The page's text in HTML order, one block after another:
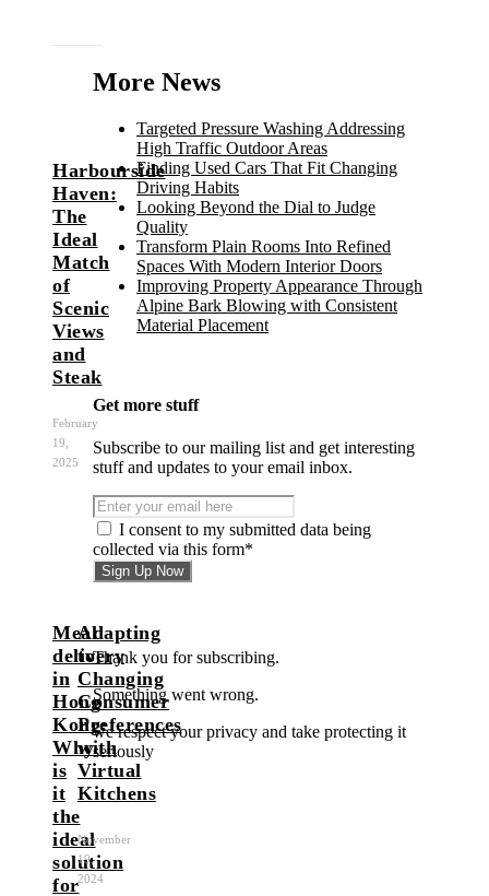
Harbourside
Haven:
The
Ideal
Match
of
Scenic
Views
and
Steak
February
19,
2025
Meal
delivery
in
Hong
Kong:
Why
is
it
the
ideal
solution
for
Adapting
to
Changing
Consumer
Preferences
with
Virtual
Kitchens
November
19,
2024
More News
Targeted Pressure Washing Addressing
High Traffic Outdoor Areas
Finding Used Cars That Fit Changing
Driving Habits
Looking Beyond the Dial to Judge
Quality
Transform Plain Rooms Into Refined
Spaces With Modern Interior Doors
Improving Property Appearance Through
Alpine Bark Blowing with Consistent
Material Placement
Get more stuff
Subscribe to our mailing list and get interesting
stuff and updates to your email inbox.
I consent to my submitted data being
collected via this form*
Thank you for subscribing.
Something went wrong.
we respect your privacy and take protecting it
seriously